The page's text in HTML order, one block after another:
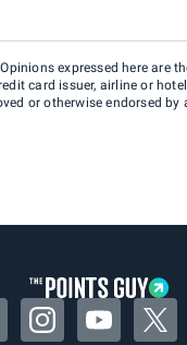
expressed here are
card issuer, airline or
or otherwise endorsed by
InstagramYouTube